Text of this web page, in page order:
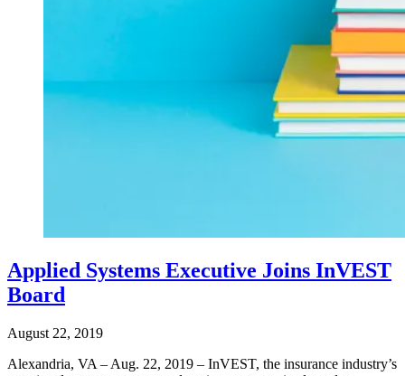
Applied Systems Executive Joins InVEST
Board
August 22, 2019
Alexandria, VA – Aug. 22, 2019 – InVEST, the insurance industry’s